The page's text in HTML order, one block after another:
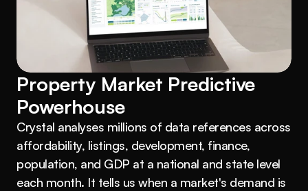
Property Market Predictive
Powerhouse
Crystal analyses millions of data references across
affordability, listings, development, finance,
population, and GDP at a national and state level
each month. It tells us when a market's demand is